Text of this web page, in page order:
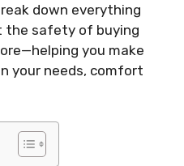
down everything
the safety of buying
you make
your needs, comfort